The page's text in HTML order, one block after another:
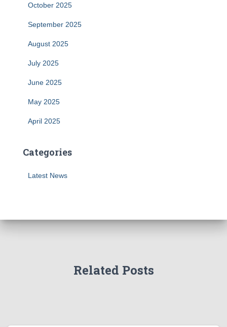
October 2025
September 2025
August 2025
July 2025
June 2025
May 2025
April 2025
Categories
Latest News
Related Posts